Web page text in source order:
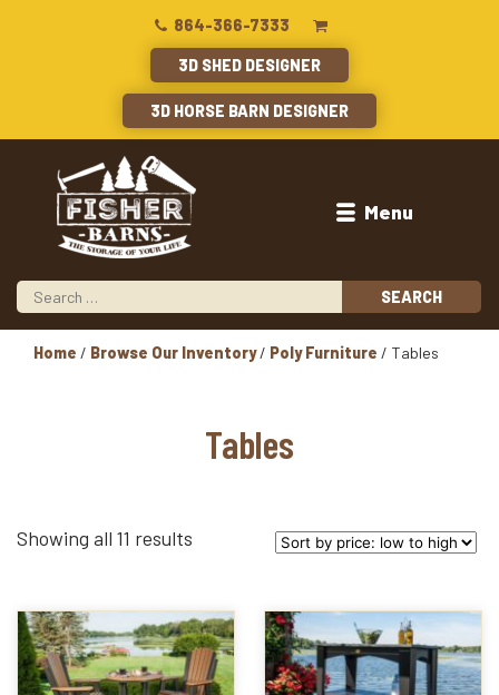
864-366-7333
3D SHED DESIGNER
3D HORSE BARN DESIGNER
Menu
Home / Browse Our Inventory/ Poly Furniture / Tables
Tables
Showing all 11 results
low
to